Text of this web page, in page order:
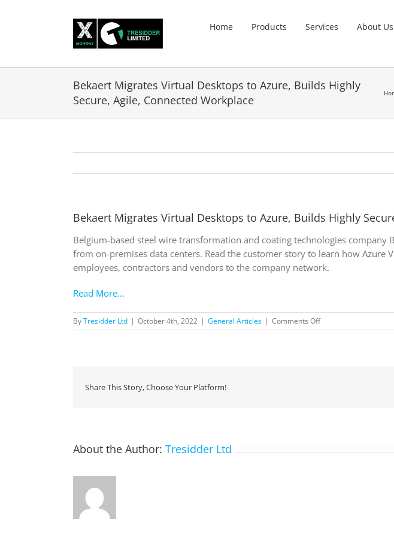
Home Products Services About Us
Bekaert Migrates Virtual Desktops to Azure, Builds Highly
Secure, Agile, Connected Workplace
Bekaert Migrates Virtual Desktops to Azure, Builds Highly
Belgium-based steel wire transformation and coating technologies
from on-premises data centers. Read the customer story to learn how
employees, contractors and vendors to the company network.
Read More…
ByTresidder Ltd | October 4th, 2022 | General Articles | Comments Offon
Bekaert
Workplace
Share This Story, Choose Your Platform!
About the Author: Tresidder Ltd